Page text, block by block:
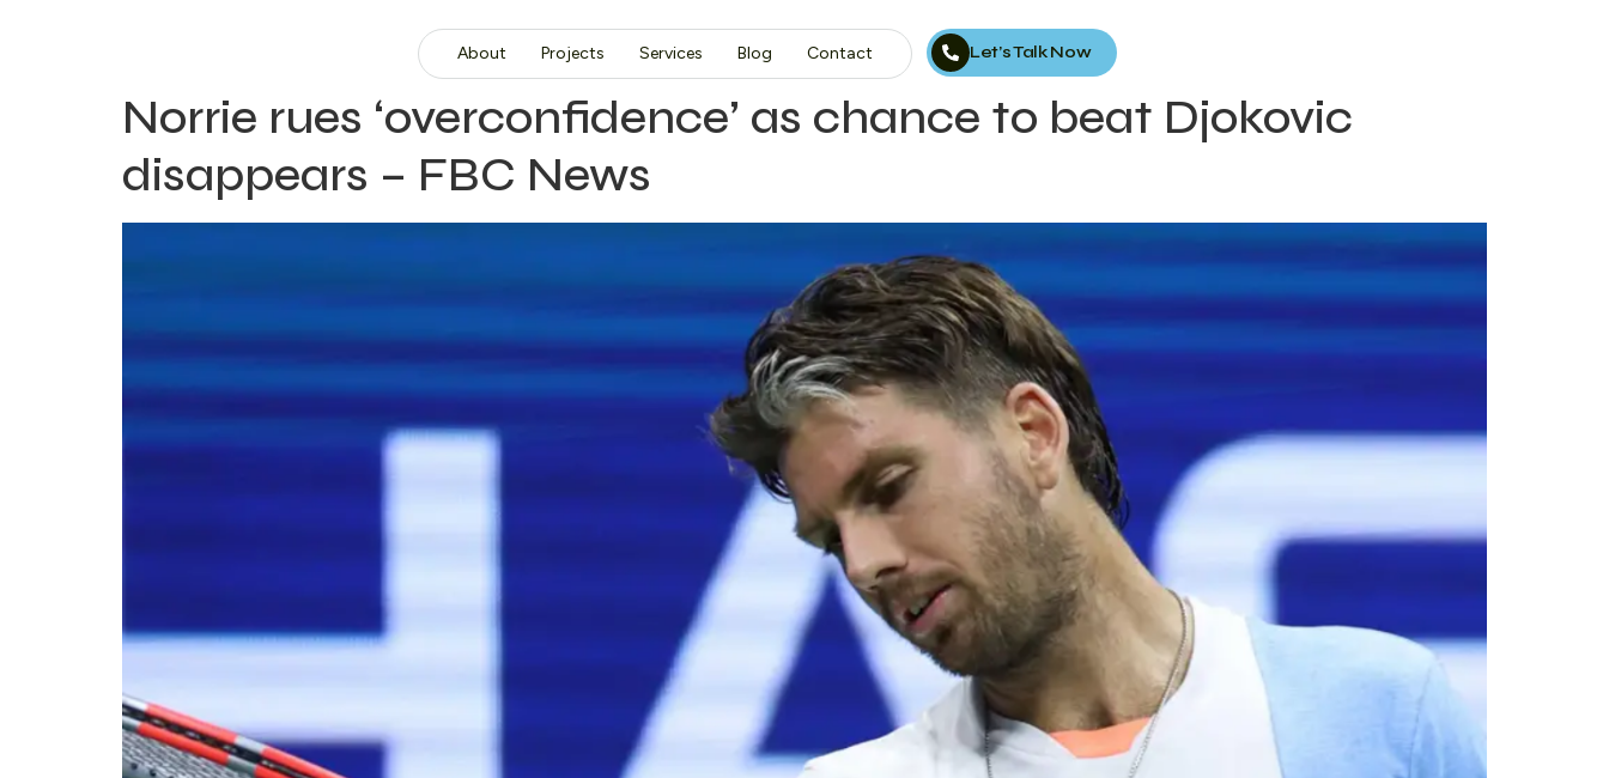
About Projects Services Blog Contact Let’s Talk Now
Norrie rues ‘overconfidence’ as chance to beat Djokovic
disappears – FBC News